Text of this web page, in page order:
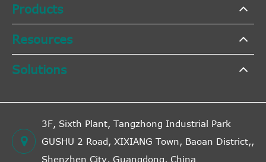
Products
Resources
Solutions
3F, Sixth Plant, Tangzhong Industrial Park
GUSHU 2 Road, XIXIANG Town, Baoan District,,
Shenzhen City, Guangdong, China